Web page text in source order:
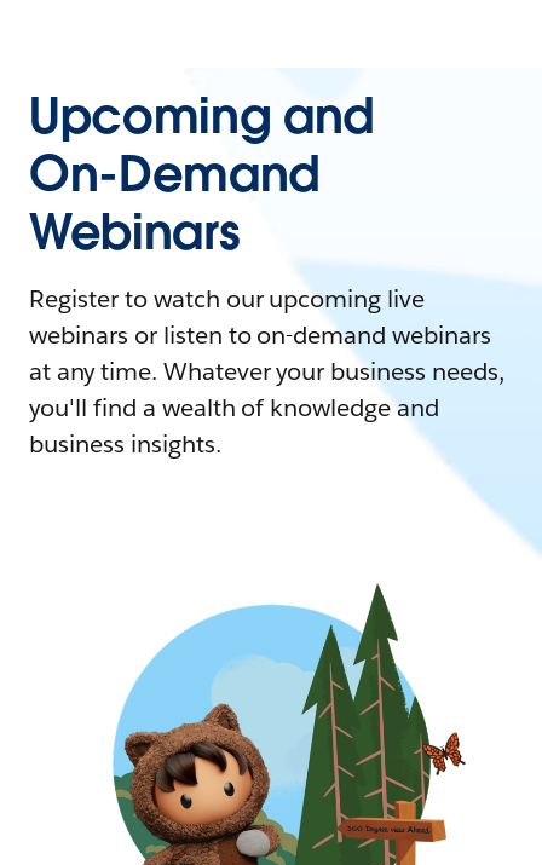
Upcoming and
On-Demand
Webinars
Register to watch our upcoming live
webinars or listen to on-demand webinars
at any time. Whatever your business needs,
you'll find a wealth of knowledge and
business insights.